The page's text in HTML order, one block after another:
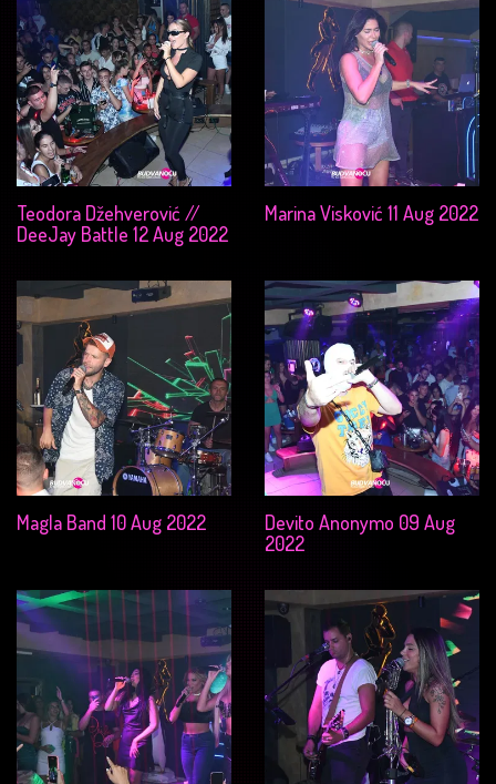
Teodora Džehverović //
DeeJay Battle 12 Aug 2022
Marina Visković 11 Aug 2022
Magla Band 10 Aug 2022
Devito Anonymo 09 Aug
2022